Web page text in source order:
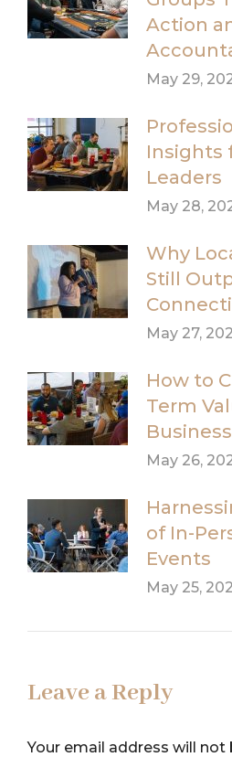
Action
May 29,
Insights
Leaders
May 28,
Why
Still
May 27,
How to
Term
May 26,
of In-
Events
May 25,
Leave a Reply
Your email address will not